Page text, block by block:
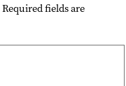
Required fields are